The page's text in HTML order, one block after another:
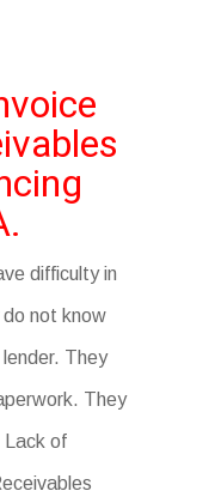
difficulty in
not know
They
They
Lack of